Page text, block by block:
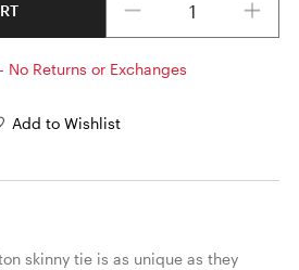
No Returns or Exchanges
Add to Wishlist
skinny tie is as unique as they